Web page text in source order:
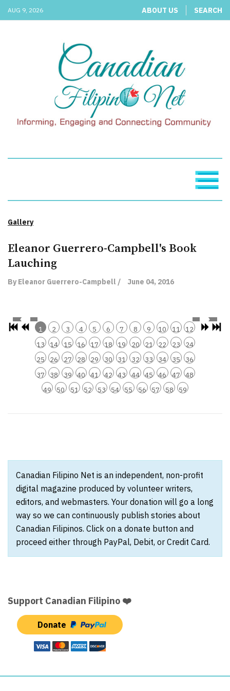
AUG 9, 2026 ABOUT US SEARCH
Gallery
Eleanor Guerrero-Campbell's Book
Lauching
By Eleanor Guerrero-Campbell / June 04, 2016
1 2 3 4 5 6 7 8 9 10 11 12
13 14 15 16 17 18 19 20 21 22 23 24
25 26 27 28 29 30 31 32 33 34 35 36
37 38 39 40 41 42 43 44 45 46 47 48
49 50 51 52 53 54 55 56 57 58 59
Canadian Filipino Net is an independent, non-profit
digital magazine produced by volunteer writers,
editors, and webmasters. Your donation will go a long
way so we can continuously publish stories about
Canadian Filipinos. Click on a donate button and
proceed either through PayPal, Debit, or Credit Card.
Support Canadian Filipino ❤️
Donate